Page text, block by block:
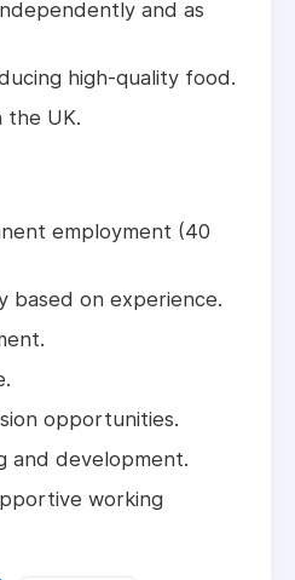
and as
high-quality food.
the UK.
employment (40
based on experience.
opportunities.
and development.
working